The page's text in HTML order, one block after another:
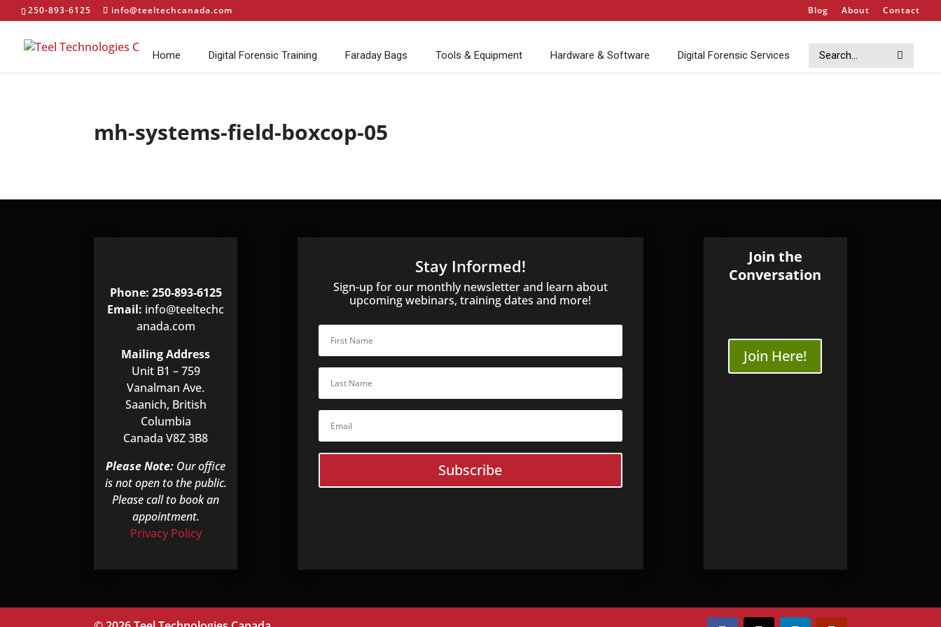
250-893-6125 info@teeltechcanada.com Blog About Contact
Home Digital Forensic Training Faraday Bags Tools & Equipment Hardware & Software Digital Forensic Services Search
mh-systems-field-boxcop-05
Phone: 250-893-6125
Email: info@teeltechc
anada.com
Mailing Address
Unit B1 – 759
Vanalman Ave.
Saanich, British
Columbia
Canada V8Z 3B8
Please Note: Our office
is not open to the public.
Please call to book an
appointment.
Privacy Policy
Stay Informed!
Sign-up for our monthly newsletter and learn about
upcoming webinars, training dates and more!
Subscribe
Join the
Conversation
Join Here!